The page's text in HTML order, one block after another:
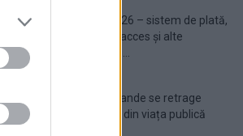
Untold 2026 – sistem de plată,
check-in, acces și alte
Ariana Grande se retrage
temporar din viața publică